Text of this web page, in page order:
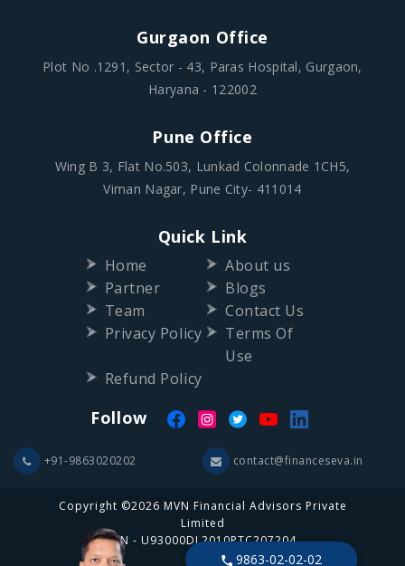
Gurgaon Office
Plot No .1291, Sector - 43, Paras Hospital, Gurgaon,
Haryana - 122002
Pune Office
Wing B 3, Flat No.503, Lunkad Colonnade 1CH5,
Viman Nagar, Pune City- 411014
Quick Link
Home
About us
Partner
Blogs
Team
Contact Us
Privacy Policy
Terms Of
Use
Refund Policy
Follow
+91-9863020202 contact@financeseva.in
Copyright ©2026 MVN Financial Advisors Private
Limited
CIN - U93000DL2010PTC207204
9863-02-02-02